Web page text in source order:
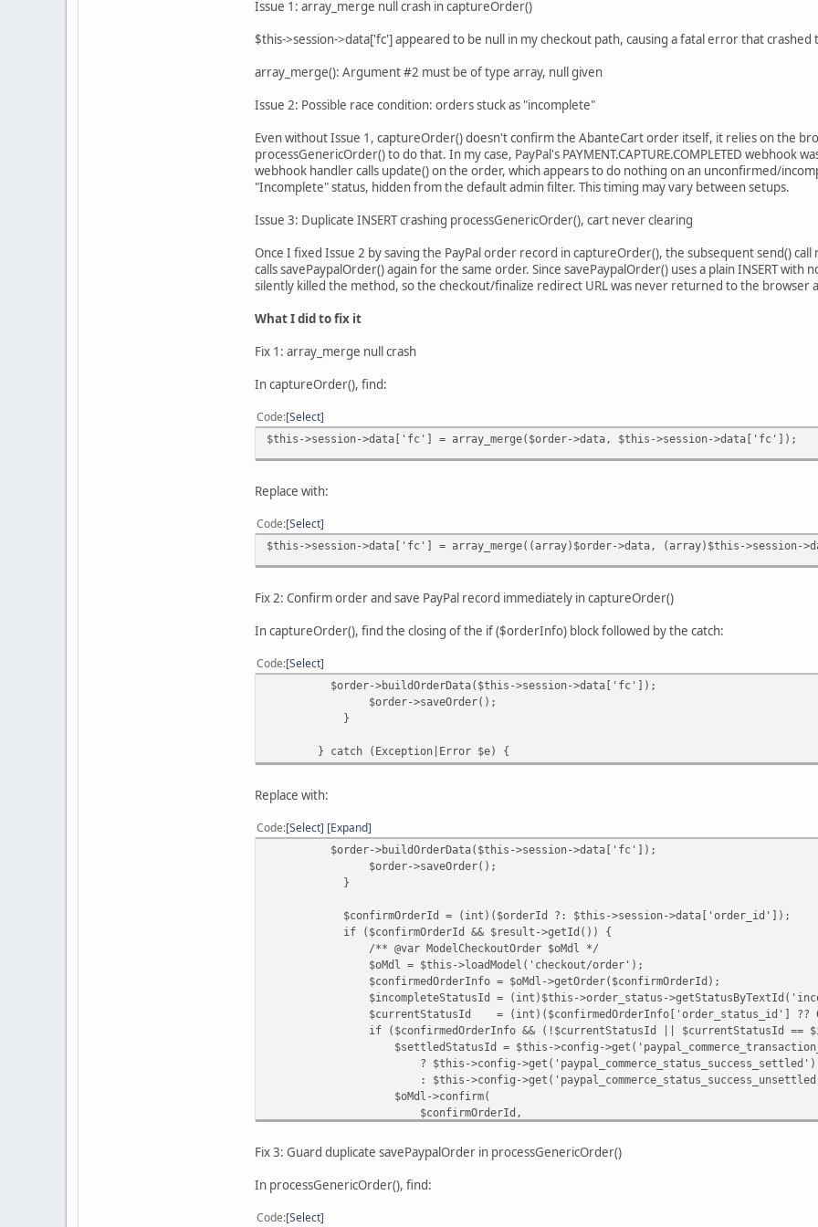
Issue 1: array_merge null crash in captureOrder()
$this->session->data['fc'] appeared to be null in my checkout path, causing a fatal error that
array_merge(): Argument #2 must be of type array, null given
Issue 2: Possible race condition: orders stuck as "incomplete"
Even without Issue 1, captureOrder() doesn't confirm the AbanteCart order itself, it relies on the
processGenericOrder() to do that. In my case, PayPal's PAYMENT.CAPTURE.COMPLETED webhook
webhook handler calls update() on the order, which appears to do nothing on an unconfirmed/
"Incomplete" status, hidden from the default admin filter. This timing may vary between setups.
Issue 3: Duplicate INSERT crashing processGenericOrder(), cart never clearing
Once I fixed Issue 2 by saving the PayPal order record in captureOrder(), the subsequent send()
calls savePaypalOrder() again for the same order. Since savePaypalOrder() uses a plain INSERT
silently killed the method, so the checkout/finalize redirect URL was never returned to the browser
What I did to fix it
Fix 1: array_merge null crash
In captureOrder(), find:
Code Select
$this->session->data['fc'] = array_merge($order->data, $this->session->data['fc']);
Replace with:
Code Select
$this->session->data['fc'] = array_merge((array)$order->data, (array)$this->session-
Fix 2: Confirm order and save PayPal record immediately in captureOrder()
In captureOrder(), find the closing of the if ($orderInfo) block followed by the catch:
Code Select
$order->buildOrderData($this->session->data['fc']);
$order->saveOrder();
}
} catch (Exception|Error $e) {
Replace with:
Code Select Expand
$order->buildOrderData($this->session->data['fc']);
$order->saveOrder();
}
$confirmOrderId = (int)($orderId ?: $this->session->data['order_id']);
if ($confirmOrderId && $result->getId()) {
/** @var ModelCheckoutOrder $oMdl */
$oMdl = $this->loadModel('checkout/order');
$confirmedOrderInfo = $oMdl->getOrder($confirmOrderId);
$incompleteStatusId = (int)$this->order_status-
$currentStatusId = (int)($confirmedOrderInfo['order_status_id'] ??
if ($confirmedOrderInfo && (!$currentStatusId || $currentStatusId ==
$settledStatusId = $this->config-
? $this->config->get('paypal_commerce_status_success_settled')
: $this->config-
$oMdl->confirm(
$confirmOrderId,
);
}
if (!$mdl->getPaypalOrder($confirmOrderId)) {
$mdl->savePaypalOrder($confirmOrderId, [
'id' => $ppOrderId,
Fix 3: Guard duplicate savePaypalOrder in processGenericOrder()
In processGenericOrder(), find:
Code Select